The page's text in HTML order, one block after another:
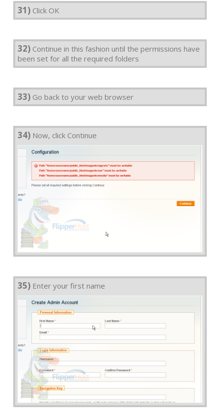
31) Click OK
32) Continue in this fashion until the permissions have
been set for all the required folders
33) Go back to your web browser
34) Now, click Continue
35) Enter your first name